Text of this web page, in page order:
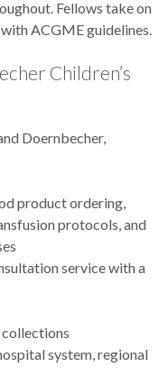
Fellows take on
ACGME guidelines.
Children’s
Doernbecher,
product ordering,
protocols, and
service with a
system, regional